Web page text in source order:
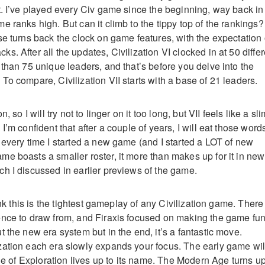
I’ve played every Civ game since the beginning, way back in
ranks high. But can it climb to the tippy top of the
turns back the clock on game features, with the expectation
After all the updates, Civilization VI clocked in at 50
75 unique leaders, and that’s before you delve into the
compare, Civilization VII starts with a base of 21 leaders.
so I will try not to linger on it too long, but VII feels like a
confident that after a couple of years, I will eat those
time I started a new game (and I started a LOT of new
boasts a smaller roster, it more than makes up for it in new
I discussed in earlier previews of the game.
this is the tightest gameplay of any Civilization game. There
to draw from, and Firaxis focused on making the game
the new era system but in the end, it’s a fantastic move.
each era slowly expands your focus. The early game
of Exploration lives up to its name. The Modern Age turns